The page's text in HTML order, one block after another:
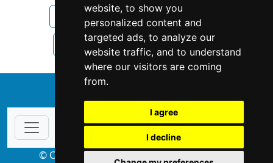
website, to show you
personalized content and
targeted ads, to analyze our
website traffic, and to understand
where our visitors are coming
from.
I agree
I decline
North Carolina Interior Design
Interior Design in North Carolina
© Copyright 2004-2026 ProsForHome.com